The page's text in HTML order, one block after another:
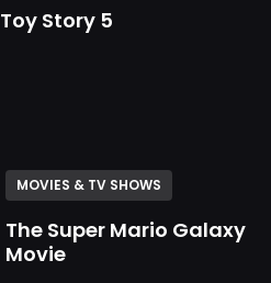
Toy Story 5
MOVIES & TV SHOWS
The Super Mario Galaxy
Movie